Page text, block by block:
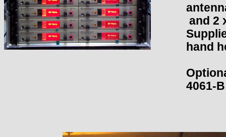
and 2
hand
4061-